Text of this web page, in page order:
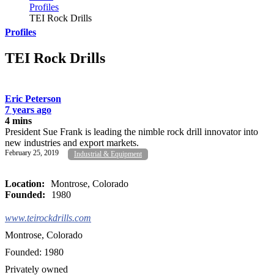
Profiles
TEI Rock Drills
Profiles
TEI Rock Drills
Eric Peterson
7 years ago
4 mins
President Sue Frank is leading the nimble rock drill innovator into
new industries and export markets.
February 25, 2019 Industrial & Equipment
Location:
Montrose, Colorado
Founded:
1980
www.teirockdrills.com
Montrose, Colorado
Founded: 1980
Privately owned